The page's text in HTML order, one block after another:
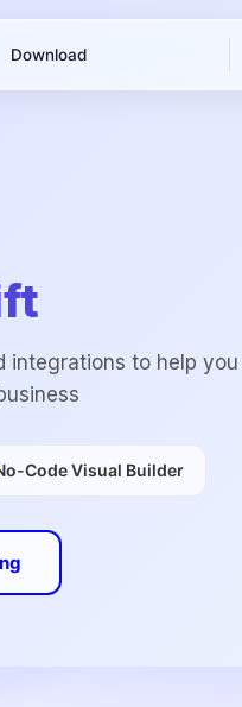
Download
integrations to help you
Code Visual Builder